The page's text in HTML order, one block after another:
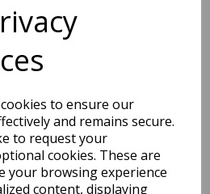
to ensure our
and remains secure.
to request your
cookies. These are
your browsing experience
content, displaying
also like...